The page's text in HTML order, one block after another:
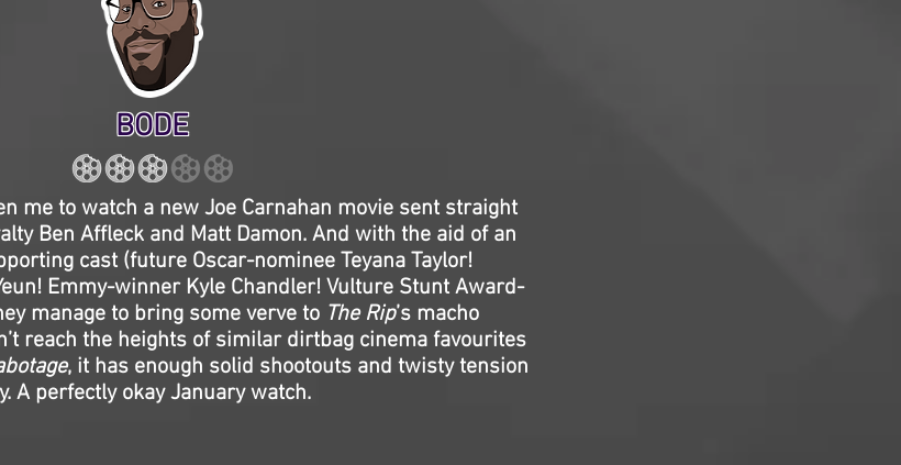
BODE
me to watch a new Joe Carnahan movie sent straight
Ben Affleck and Matt Damon. And with the aid of an
cast (future Oscar-nominee Teyana Taylor!
Emmy-winner Kyle Chandler! Vulture Stunt Award-
manage to bring some verve to The Rip’s macho
reach the heights of similar dirtbag cinema favourites
, it has enough solid shootouts and twisty tension
A perfectly okay January watch.